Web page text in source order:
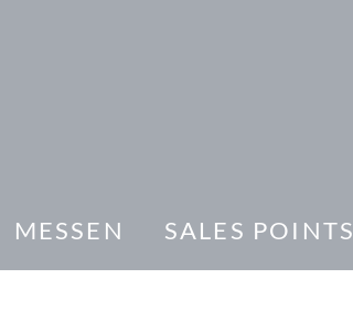
MESSEN SALES POINTS